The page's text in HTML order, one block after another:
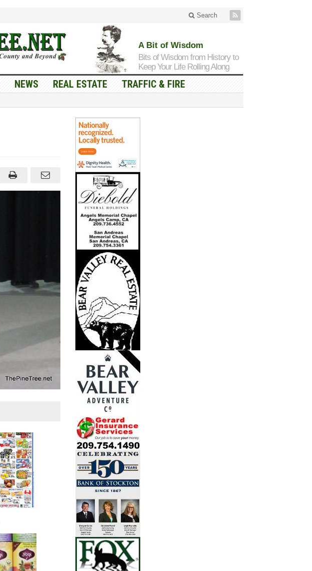
Search
A Bit of Wisdom
Bits of Wisdom from History to
Keep Your Life Rolling Along
NEWS REAL ESTATE TRAFFIC & FIRE